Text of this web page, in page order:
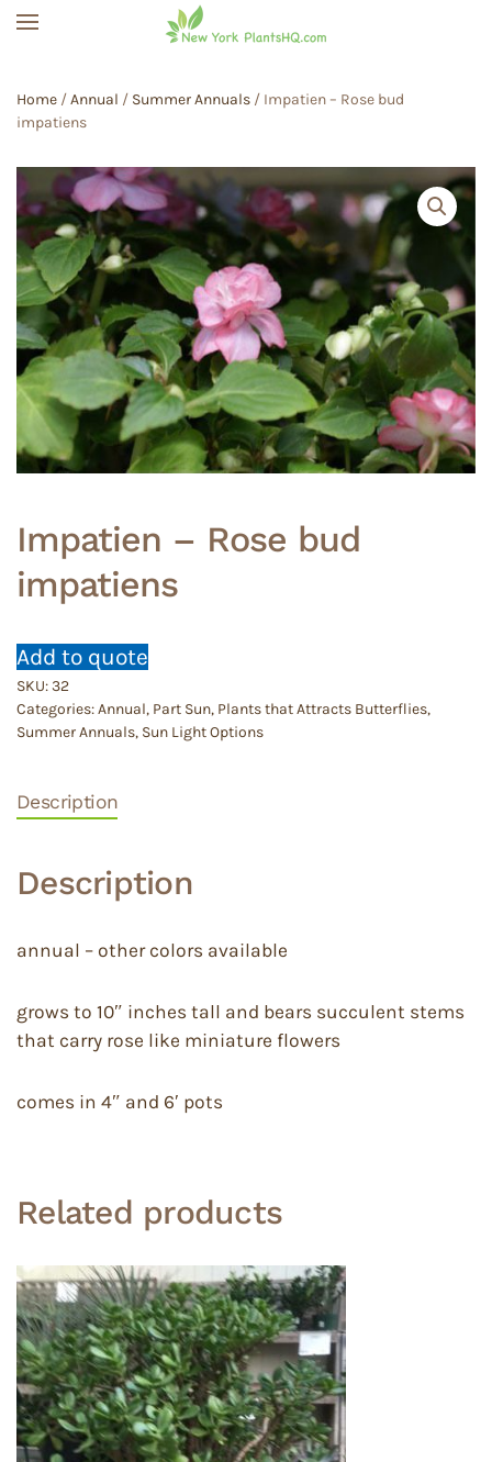
Home /Annual / Summer Annuals / Impatien – Rose bud
impatiens
Impatien – Rose bud
impatiens
Add to quote
SKU:32
Categories:Annual, Part Sun, Plants that Attracts Butterflies,
Summer Annuals, Sun Light Options
Description
Description
annual – other colors available
grows to 10″ inches tall and bears succulent stems
that carry rose like miniature flowers
comes in 4″ and 6′ pots
Related products